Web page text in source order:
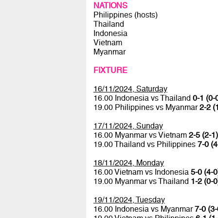
NATIONS
Philippines (hosts)
Thailand
Indonesia
Vietnam
Myanmar
FIXTURE
16/11/2024, Saturday
16.00 Indonesia vs Thailand 0-1 (0-
19.00 Philippines vs Myanmar2-2
17/11/2024, Sunday
16.00 Myanmar vs Vietnam 2-5 (2-1)
19.00 Thailand vs Philippines 7-0
18/11/2024, Monday
16.00 Vietnam vs Indonesia 5-0 (4-
19.00 Myanmar vs Thailand 1-2 (0-
19/11/2024, Tuesday
16.00 Indonesia vs Myanmar7-0